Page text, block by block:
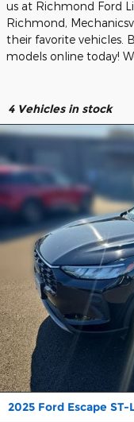
us at Richmond Ford
Richmond,
their favorite vehicles.
models online today!
4Vehicles in stock
2025 Ford Escape